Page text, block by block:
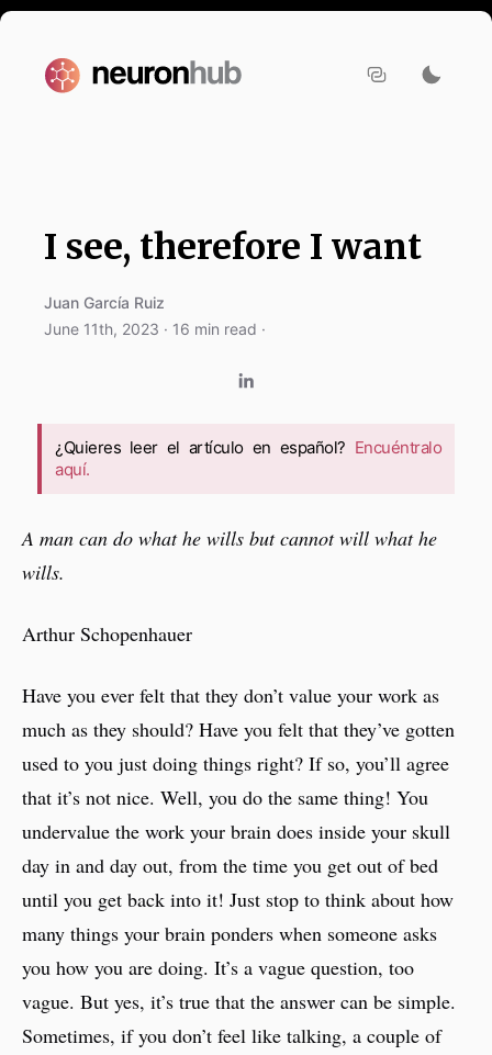
I see, therefore I want
Juan García Ruiz
June 11th, 2023 · 16 min read ·
¿Quieres leer el artículo en español? Encuéntralo
aquí.
A man can do what he wills but cannot will what he
wills.
Arthur Schopenhauer
Have you ever felt that they don’t value your work as
much as they should? Have you felt that they’ve gotten
used to you just doing things right? If so, you’ll agree
that it’s not nice. Well, you do the same thing! You
undervalue the work your brain does inside your skull
day in and day out, from the time you get out of bed
until you get back into it! Just stop to think about how
many things your brain ponders when someone asks
you how you are doing. It’s a vague question, too
vague. But yes, it’s true that the answer can be simple.
Sometimes, if you don’t feel like talking, a couple of